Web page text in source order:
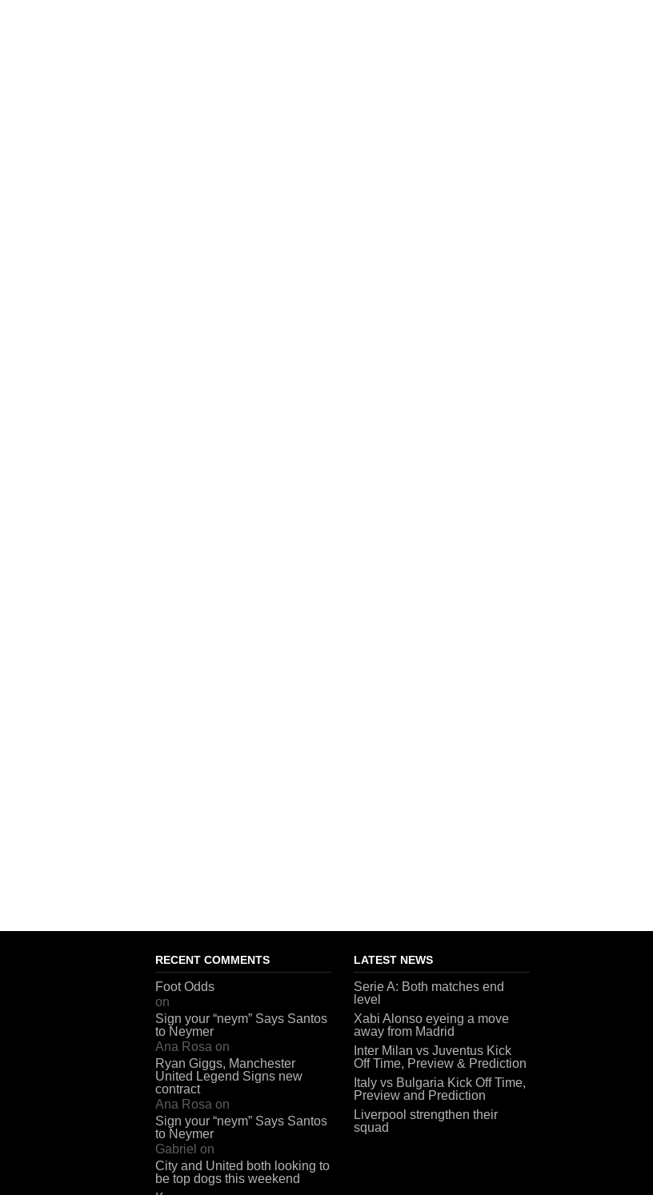
RECENT COMMENTS
Foot Odds
on
Sign your “neym” Says Santos
to Neymer
Ana Rosa on
Ryan Giggs, Manchester
United Legend Signs new
contract
Ana Rosa on
Sign your “neym” Says Santos
to Neymer
Gabriel on
City and United both looking to
be top dogs this weekend
LATEST NEWS
Serie A: Both matches end
level
Xabi Alonso eyeing a move
away from Madrid
Inter Milan vs Juventus Kick
Off Time, Preview & Prediction
Italy vs Bulgaria Kick Off Time,
Preview and Prediction
Liverpool strengthen their
squad